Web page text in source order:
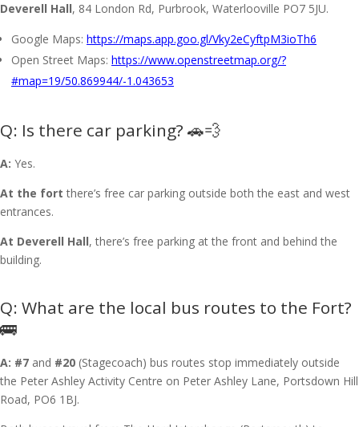
Deverell Hall, 84 London Rd, Purbrook, Waterlooville PO7 5JU.
Google Maps: https://maps.app.goo.gl/Vky2eCyftpM3ioTh6
Open Street Maps: https://www.openstreetmap.org/?
#map=19/50.869944/-1.043653
Is there car parking? 🚗💨
A: Yes.
At the fort there’s free car parking outside both the east and west
entrances.
At Deverell Hall, there’s free parking at the front and behind the
building.
What are the local bus routes to the Fort?
🚌
A: #7 and #20 (Stagecoach) bus routes stop immediately outside
the Peter Ashley Activity Centre on Peter Ashley Lane, Portsdown Hill
Road, PO6 1BJ.